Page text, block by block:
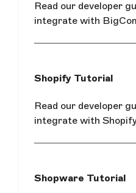
Read our developer
integrate with
Shopify Tutorial
Read our developer
integrate with
Shopware Tutorial